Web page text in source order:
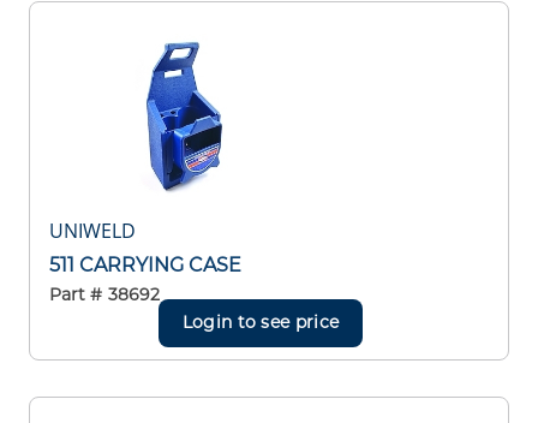
UNIWELD
511 CARRYING CASE
Part # 38692
Login to see price